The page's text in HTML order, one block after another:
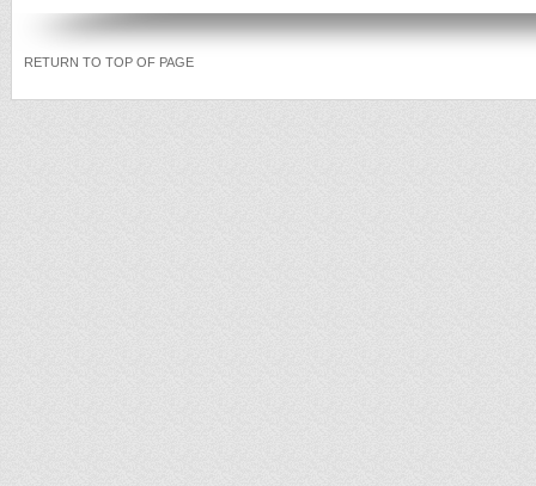
RETURN TO TOP OF PAGE